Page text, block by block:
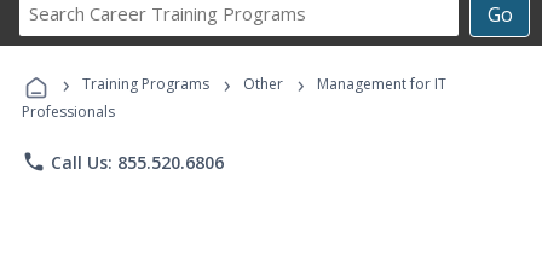
Go
Career
Programs
› Training Programs › Other ›
Management for IT
Professionals
phone Call Us: 855.520.6806